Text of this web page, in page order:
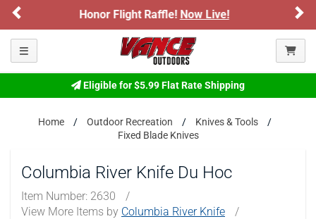
ARE YOU AT LEAST 18 YEARS OLD?
Please confirm that you are of legal age to enter this
site.
By selecting Yes, you confirm that you meet the legal age
website. You are also verifying that you are not using a shared
device.
YES, I AM OF LEGAL AGE
NO, I AM NOT
Now Live! Sign up for our Text
Toggle navigation
Eligible for $5.99 Flat Rate Shipping
Home Outdoor Recreation
Knives & Tools
Fixed Blade Knives
Columbia River Knife Du Hoc
Item Number: 2630
/
View More Items by Columbia River Knife
/